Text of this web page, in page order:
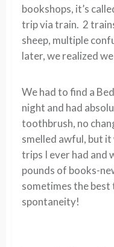
bookshops, it’s
trip via train. 2
sheep, multiple
later, we realized
We had to find a
night and had
toothbrush, no
smelled awful, but
trips I ever had and
pounds of books-
sometimes the
spontaneity!